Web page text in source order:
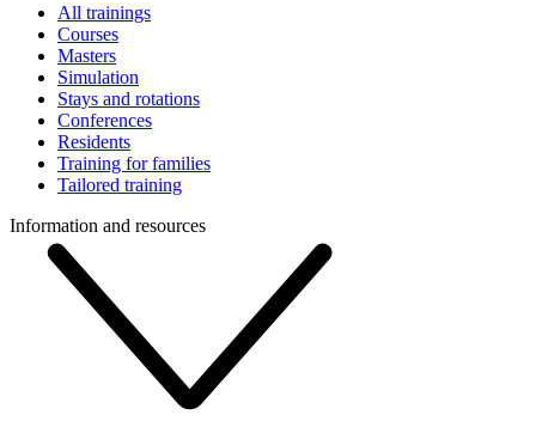
All trainings
Courses
Masters
Simulation
Stays and rotations
Conferences
Residents
Training for families
Tailored training
Information and resources